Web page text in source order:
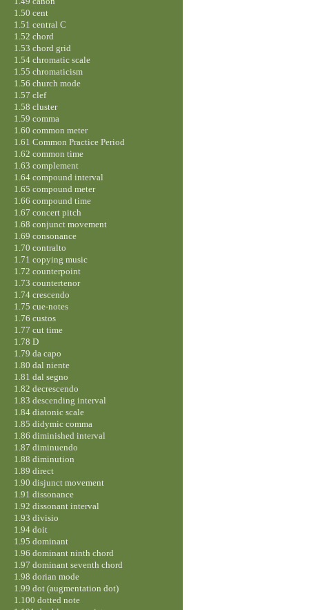
1.50 cent
1.51 central C
1.52 chord
1.53 chord grid
1.54 chromatic scale
1.55 chromaticism
1.56 church mode
1.57 clef
1.58 cluster
1.59 comma
1.60 common meter
1.61 Common Practice Period
1.62 common time
1.63 complement
1.64 compound interval
1.65 compound meter
1.66 compound time
1.67 concert pitch
1.68 conjunct movement
1.69 consonance
1.70 contralto
1.71 copying music
1.72 counterpoint
1.73 countertenor
1.74 crescendo
1.75 cue-notes
1.76 custos
1.77 cut time
1.78 D
1.79 da capo
1.80 dal niente
1.81 dal segno
1.82 decrescendo
1.83 descending interval
1.84 diatonic scale
1.85 didymic comma
1.86 diminished interval
1.87 diminuendo
1.88 diminution
1.89 direct
1.90 disjunct movement
1.91 dissonance
1.92 dissonant interval
1.93 divisio
1.94 doit
1.95 dominant
1.96 dominant ninth chord
1.97 dominant seventh chord
1.98 dorian mode
1.99 dot (augmentation dot)
1.100 dotted note